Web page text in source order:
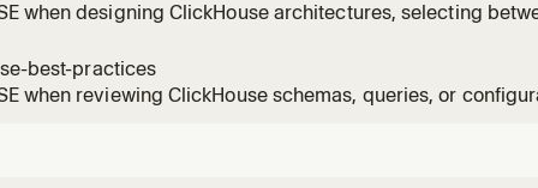
when designing ClickHouse architectures, selecting
best-practices with decision frameworks and explicit
best-practices
when reviewing ClickHouse schemas, queries, or
rules in responses.